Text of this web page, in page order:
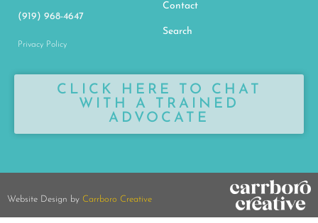
(919) 968-4647
Privacy Policy
Contact
Search
CLICK HERE TO CHAT
WITH A TRAINED
ADVOCATE
Website Design by Carrboro Creative